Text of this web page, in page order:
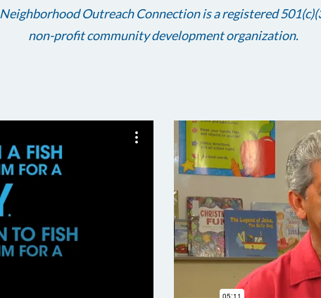
Neighborhood Outreach Connection is a registered
non-profit community development organization.